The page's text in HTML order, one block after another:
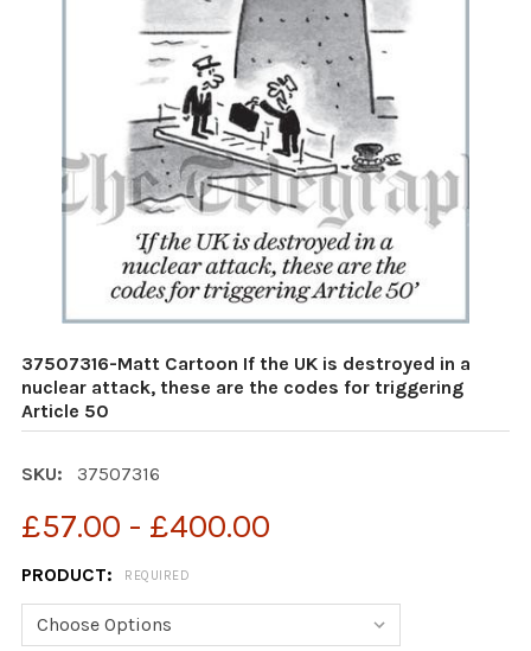
37507316-Matt Cartoon If the UK is destroyed in a
nuclear attack, these are the codes for triggering
Article 50
SKU: 37507316
£57.00 - £400.00
PRODUCT: REQUIRED